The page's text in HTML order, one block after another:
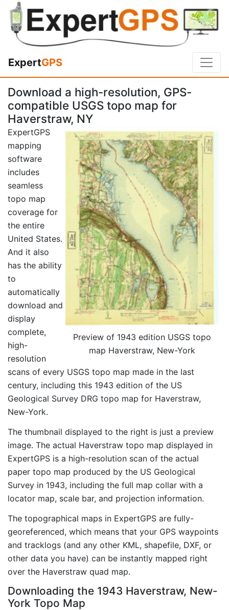
ExpertGPS
Download a high-resolution, GPS-
compatible USGS topo map for
Haverstraw, NY
Preview of 1943 edition USGS topo
map Haverstraw, New-York
ExpertGPS
mapping
software
includes
seamless
topo map
coverage for
the entire
United States.
And it also
has the ability
to
automatically
download and
display
complete,
high-
resolution
scans of every USGS topo map made in the last
century, including this 1943 edition of the US
Geological Survey DRG topo map for Haverstraw,
New-York.
The thumbnail displayed to the right is just a preview
image. The actual Haverstraw topo map displayed in
ExpertGPS is a high-resolution scan of the actual
paper topo map produced by the US Geological
Survey in 1943, including the full map collar with a
locator map, scale bar, and projection information.
The topographical maps in ExpertGPS are fully-
georeferenced, which means that your GPS waypoints
and tracklogs (and any other KML, shapefile, DXF, or
other data you have) can be instantly mapped right
over the Haverstraw quad map.
Downloading the 1943 Haverstraw, New-
York Topo Map